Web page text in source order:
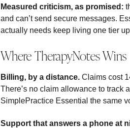
Measured criticism, as promised:
and can’t send secure messages.
actually needs keep living one tier
Where TherapyNotes Wins
Billing, by a distance.Claims cost
There’s no claim allowance to track
SimplePractice Essential the same
Support that answers a phone at